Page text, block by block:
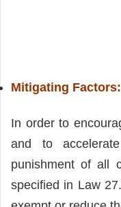
Mitigating Factors:
In order to
and to
punishment of all
specified in Law